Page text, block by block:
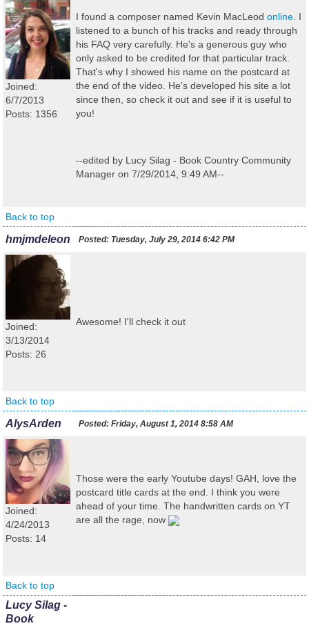
Joined:
6/7/2013
Posts: 1356
I found a composer named Kevin MacLeod online . I
listened to a bunch of his tracks and ready through
his FAQ very carefully. He's a generous guy who
only asked to be credited for that particular track.
That's why I showed his name on the postcard at
the end of the video. He's developed his site a lot
since then, so check it out and see if it is useful to
you!
--edited by Lucy Silag - Book Country Community
Manager on 7/29/2014, 9:49 AM--
Back to top
hmjmdeleon Posted: Tuesday, July 29, 2014 6:42 PM
Joined:
3/13/2014
Posts: 26
Awesome! I'll check it out
Back to top
AlysArden Posted: Friday, August 1, 2014 8:58 AM
Joined:
4/24/2013
Posts: 14
Those were the early Youtube days! GAH, love the
postcard title cards at the end. I think you were
ahead of your time. The handwritten cards on YT
are all the rage, now
Back to top
Lucy Silag -
Book